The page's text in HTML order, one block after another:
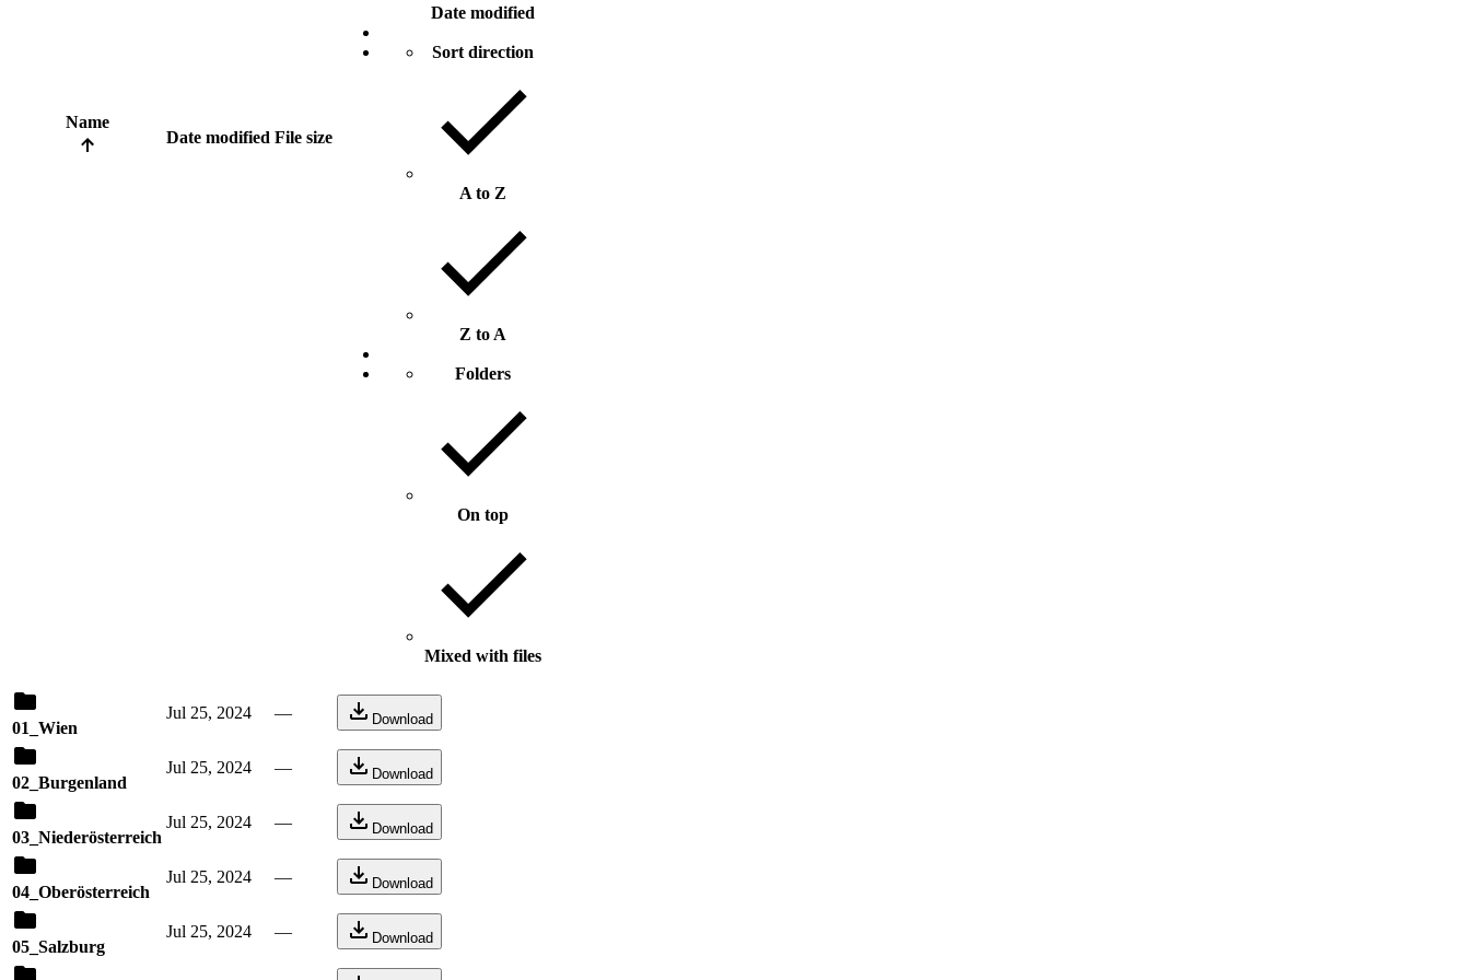
Name
Date modified File size
Date modified
Sort direction
A to Z
Z to A
Folders
On top
Mixed with files
01_Wien
Jul 25, 2024 — Download
02_Burgenland
Jul 25, 2024 — Download
03_Niederösterreich
Jul 25, 2024 — Download
04_Oberösterreich
Jul 25, 2024 — Download
05_Salzburg
Jul 25, 2024 — Download